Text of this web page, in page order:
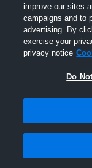
improve our sites
campaigns and to
advertising. By
exercise your
privacy notice
Do